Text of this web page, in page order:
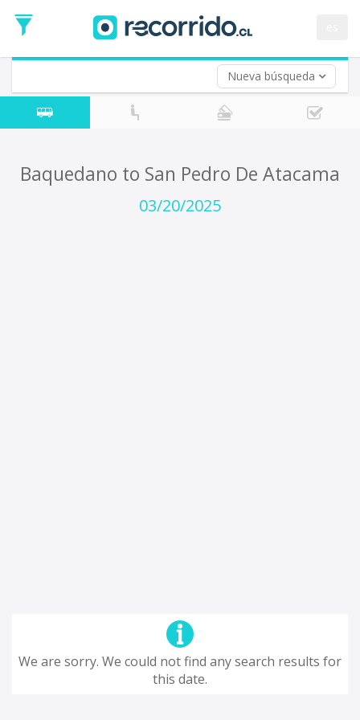
Nueva búsqueda
Date
Return trip (opt)
Return
Date
Baquedano to San Pedro De Atacama
03/20/2025
We are sorry. We could not find any search results for
this date.